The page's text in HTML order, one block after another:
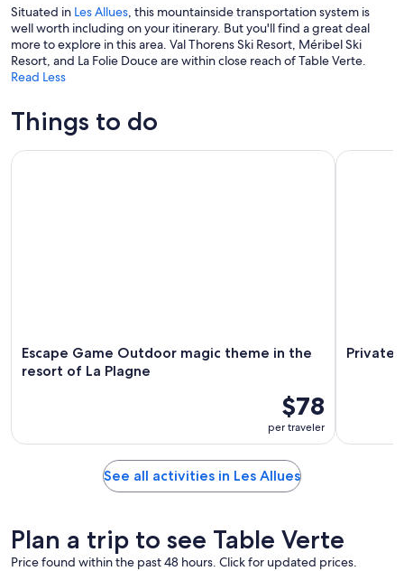
Situated in Les Allues, this mountainside transportation system is
well worth including on your itinerary. But you'll find a great deal
more to explore in this area. Val Thorens Ski Resort, Méribel Ski
Resort, and La Folie Douce are within close reach of Table Verte.
Read Less
Things to do
Escape Game Outdoor magic theme in the
resort of La Plagne
$78
per traveler
Escape Game Outdoor magic theme in the resort of La
Private
Private
See all activities in Les Allues
Plan a trip to see Table Verte
Price found within the past 48 hours. Click for updated prices.